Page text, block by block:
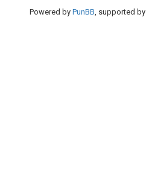
Powered by PunBB, supported by